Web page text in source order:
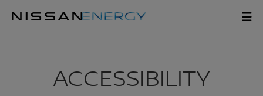
ACCESSIBILITY
ACCESSIBILITY